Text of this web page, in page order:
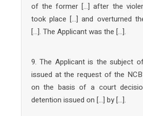
of the former […] after the
took place […] and overturned
[…]. The Applicant was the […].
9. The Applicant is the subject
issued at the request of the
on the basis of a court
detention issued on […] by […].